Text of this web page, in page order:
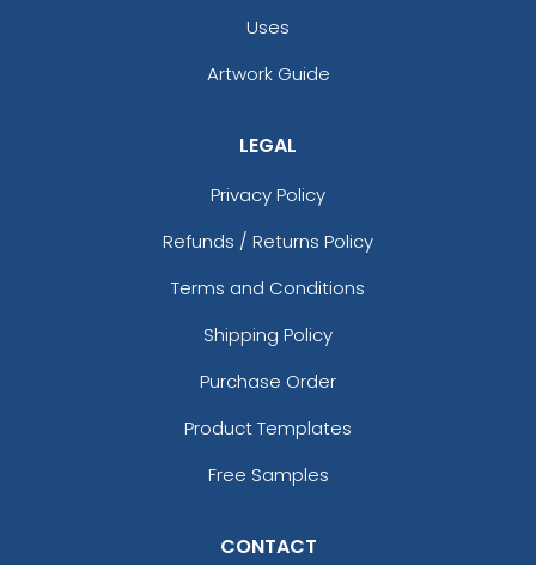
Uses
Artwork Guide
LEGAL
Privacy Policy
Refunds / Returns Policy
Terms and Conditions
Shipping Policy
Purchase Order
Product Templates
Free Samples
CONTACT